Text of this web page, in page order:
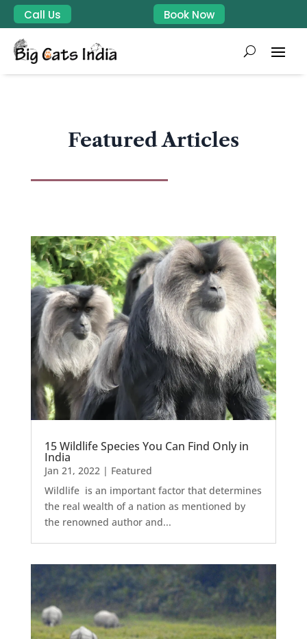
Call Us Book Now
Featured Articles
15 Wildlife Species You Can Find Only in
India
Jan 21, 2022| Featured
Wildlife is an important factor that determines
the real wealth of a nation as mentioned by
the renowned author and...